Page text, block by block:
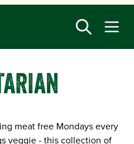
meat free Mondays every
veggie - this collection of